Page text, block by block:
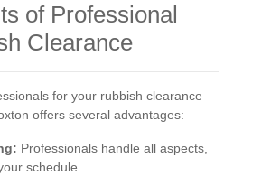
of Professional
Clearance
for your rubbish clearance
offers several advantages:
Professionals handle all aspects,
schedule.